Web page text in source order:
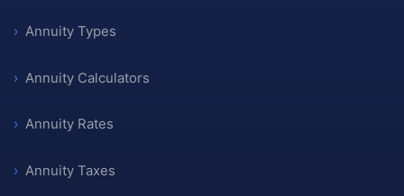
› Annuity Types
› Annuity Calculators
› Annuity Rates
› Annuity Taxes